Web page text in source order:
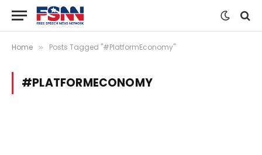
Home » Posts Tagged "#PlatformEconomy"
#PLATFORMECONOMY